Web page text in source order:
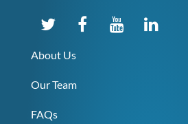
About Us
Our Team
FAQs